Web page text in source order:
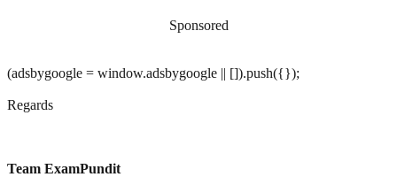
Sponsored
(adsbygoogle = window.adsbygoogle || []).push({});
Regards
Team ExamPundit